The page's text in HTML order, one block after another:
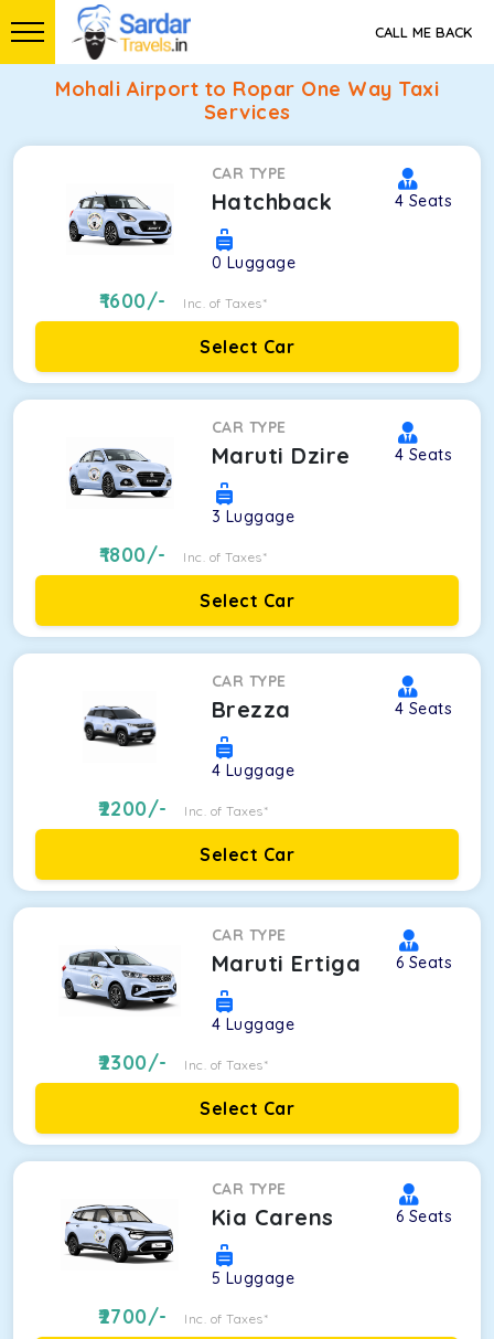
CALL ME BACK
Mohali Airport to Ropar One Way Taxi
Services
CAR TYPE
Hatchback 4 Seats
0 Luggage
1600/- Inc. of Taxes*
Select Car
CAR TYPE
Maruti Dzire 4 Seats
3 Luggage
1800/- Inc. of Taxes*
Select Car
CAR TYPE
Brezza 4 Seats
4 Luggage
2200/- Inc. of Taxes*
Select Car
CAR TYPE
Maruti Ertiga 6 Seats
4 Luggage
2300/- Inc. of Taxes*
Select Car
CAR TYPE
Kia Carens 6 Seats
5 Luggage
2700/- Inc. of Taxes*